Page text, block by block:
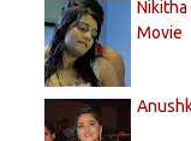
Movie